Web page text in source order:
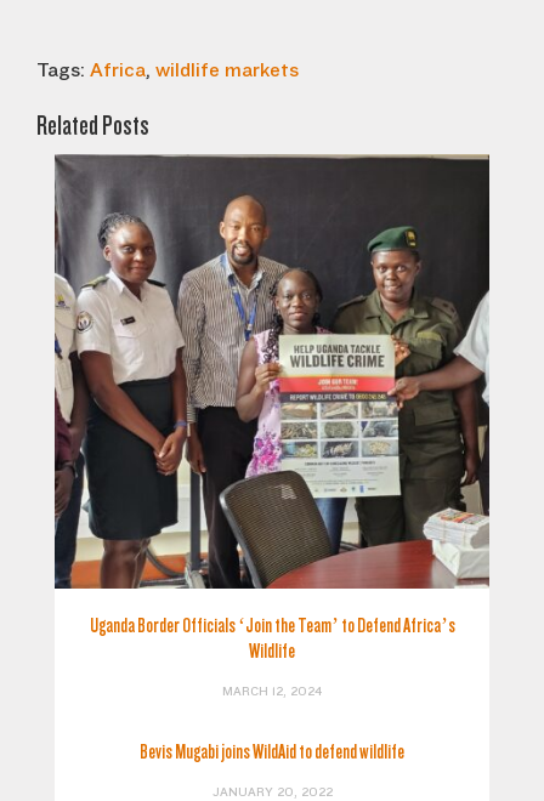
Tags: Africa, wildlife markets
Related Posts
Uganda Border Officials ‘Join the Team’ to Defend Africa’s
Wildlife
MARCH 12, 2024
Bevis Mugabi joins WildAid to defend wildlife
JANUARY 20, 2022